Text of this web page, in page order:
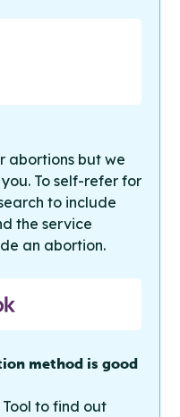
abortions but we
To self-refer for
to include
the service
an abortion.
method is good
to find out